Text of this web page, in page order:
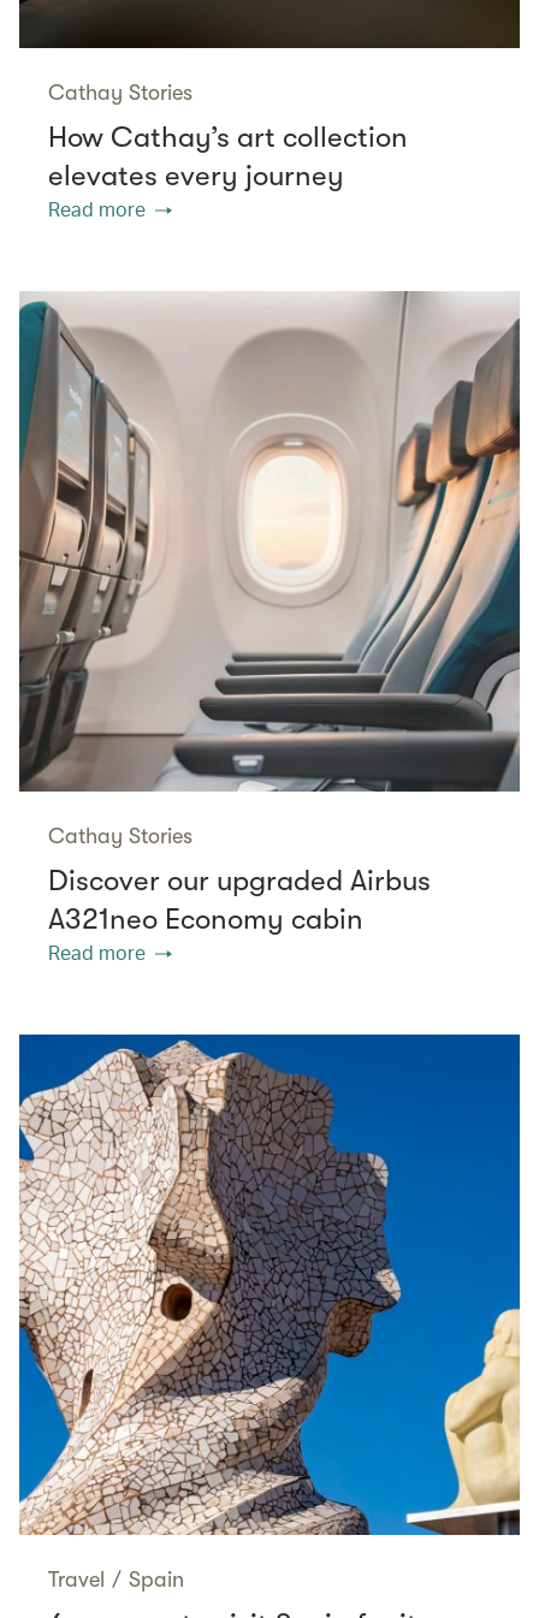
Cathay Stories
How Cathay’s art collection
elevates every journey
Read more
Cathay Stories
Discover our upgraded Airbus
A321neo Economy cabin
Read more
Travel / Spain